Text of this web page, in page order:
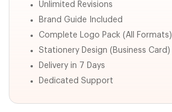
Unlimited Revisions
Brand Guide Included
Complete Logo Pack (All Formats)
Stationery Design (Business Card)
Delivery in 7 Days
Dedicated Support